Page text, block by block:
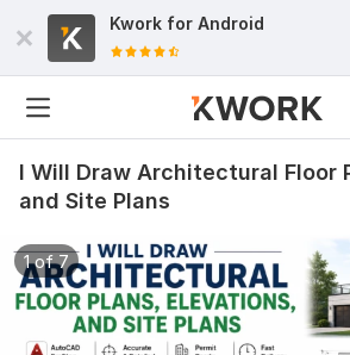
Kwork for Android
I Will Draw Architectural Floor
and Site Plans
1 of 7